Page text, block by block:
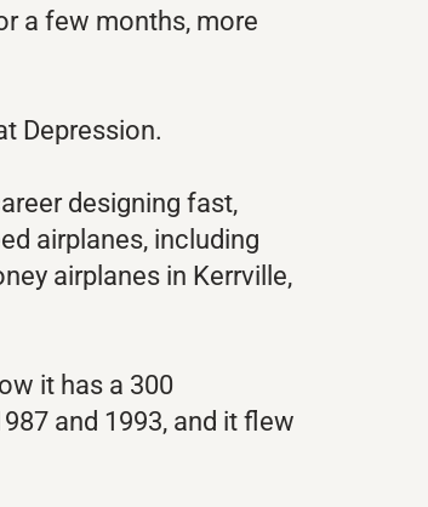
a few months, more
Depression.
designing fast,
airplanes, including
airplanes in Kerrville,
it has a 300
and 1993, and it flew